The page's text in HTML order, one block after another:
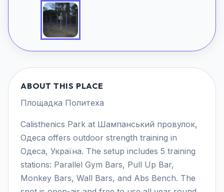
ABOUT THIS PLACE
Площадка Политеха
Calisthenics Park at Шампанський провулок,
Одеса offers outdoor strength training in
Одеса, Україна. The setup includes 5 training
stations: Parallel Gym Bars, Pull Up Bar,
Monkey Bars, Wall Bars, and Abs Bench. The